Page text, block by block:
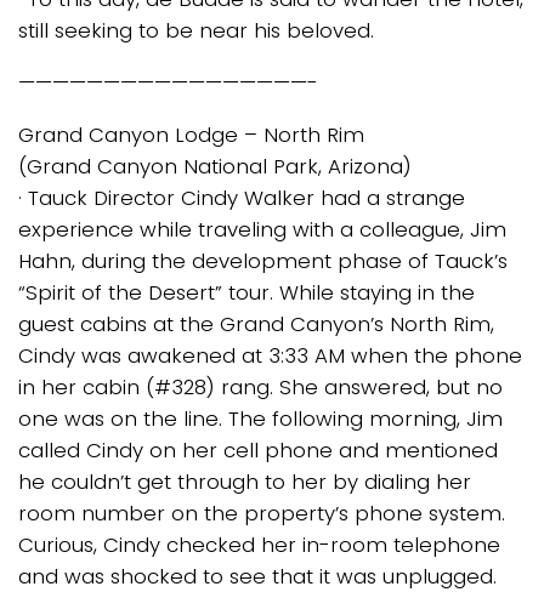
still seeking to be near his beloved.
—————————————————-
Grand Canyon Lodge – North Rim
(Grand Canyon National Park, Arizona)
· Tauck Director Cindy Walker had a strange
experience while traveling with a colleague, Jim
Hahn, during the development phase of Tauck’s
“Spirit of the Desert” tour. While staying in the
guest cabins at the Grand Canyon’s North Rim,
Cindy was awakened at 3:33 AM when the phone
in her cabin (#328) rang. She answered, but no
one was on the line. The following morning, Jim
called Cindy on her cell phone and mentioned
he couldn’t get through to her by dialing her
room number on the property’s phone system.
Curious, Cindy checked her in-room telephone
and was shocked to see that it was unplugged.